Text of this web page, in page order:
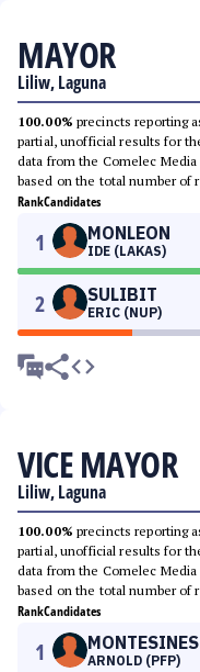
MAYOR
Liliw, Laguna
100.00% precincts reporting
partial, unofficial results for
data from the Comelec
based on the total number of
RankCandidates
1 MONLEON
IDE (LAKAS)
2 SULIBIT
ERIC (NUP)
VICE MAYOR
Liliw, Laguna
100.00% precincts reporting
partial, unofficial results for
data from the Comelec
based on the total number of
RankCandidates
1 MONTESINES
ARNOLD (PFP)